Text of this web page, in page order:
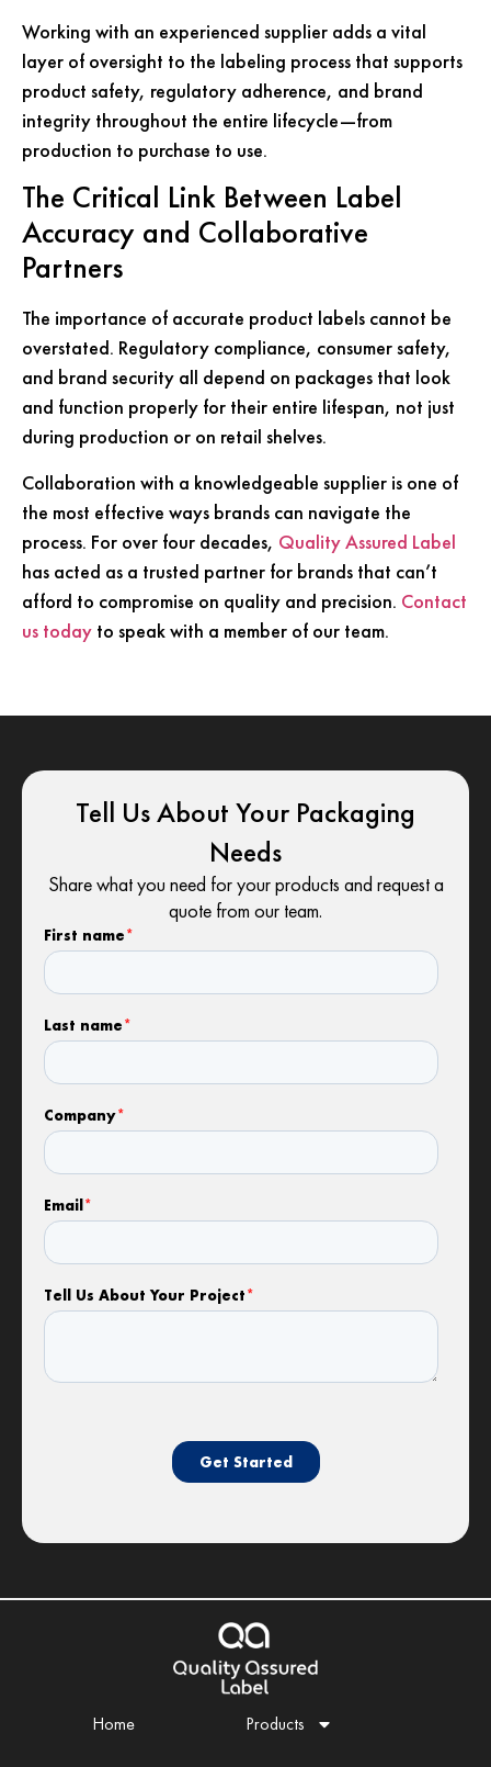
Working with an experienced supplier adds a vital
layer of oversight to the labeling process that supports
product safety, regulatory adherence, and brand
integrity throughout the entire lifecycle—from
production to purchase to use.
The Critical Link Between Label
Accuracy and Collaborative
Partners
The importance of accurate product labels cannot be
overstated. Regulatory compliance, consumer safety,
and brand security all depend on packages that look
and function properly for their entire lifespan, not just
during production or on retail shelves.
Collaboration with a knowledgeable supplier is one of
the most effective ways brands can navigate the
process. For over four decades, Quality Assured Label
has acted as a trusted partner for brands that can’t
afford to compromise on quality and precision. Contact
us today to speak with a member of our team.
Tell Us About Your Packaging
Needs
Share what you need for your products and request a
quote from our team.
Home Products